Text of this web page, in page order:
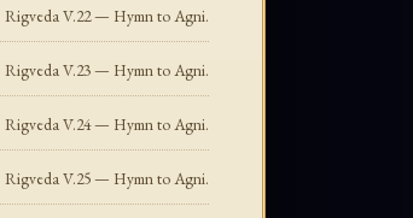
Rigveda V.22 — Hymn to Agni.
Rigveda V.23 — Hymn to Agni.
Rigveda V.24 — Hymn to Agni.
Rigveda V.25 — Hymn to Agni.